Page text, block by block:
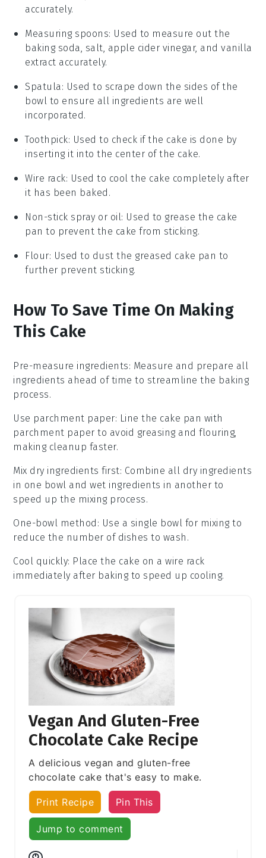
accurately.
Measuring spoons: Used to measure out the
baking soda, salt, apple cider vinegar, and vanilla
extract accurately.
Spatula: Used to scrape down the sides of the
bowl to ensure all ingredients are well
incorporated.
Toothpick: Used to check if the cake is done by
inserting it into the center of the cake.
Wire rack: Used to cool the cake completely after
it has been baked.
Non-stick spray or oil: Used to grease the cake
pan to prevent the cake from sticking.
Flour: Used to dust the greased cake pan to
further prevent sticking.
How To Save Time On Making
This Cake
Pre-measure ingredients: Measure and prepare all
ingredients ahead of time to streamline the baking
process.
Use parchment paper: Line the cake pan with
parchment paper to avoid greasing and flouring,
making cleanup faster.
Mix dry ingredients first: Combine all dry ingredients
in one bowl andwet ingredients in another to
speed up the mixing process.
One-bowl method : Use a single bowl for mixing to
reduce the number of dishes to wash.
Cool quickly: Place the cake on a wire rack
immediately after baking to speed up cooling.
Vegan And Gluten-Free
Chocolate Cake Recipe
A delicious vegan and gluten-free
chocolate cake that's easy to make.
Print Recipe Pin This
Jump to comment